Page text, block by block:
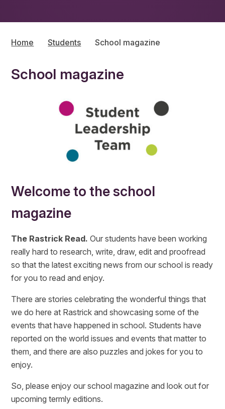
Home Students School magazine
School magazine
Welcome to the school
magazine
The Rastrick Read. Our students have been working
really hard to research, write, draw, edit and proofread
so that the latest exciting news from our school is ready
for you to read and enjoy.
There are stories celebrating the wonderful things that
we do here at Rastrick and showcasing some of the
events that have happened in school. Students have
reported on the world issues and events that matter to
them, and there are also puzzles and jokes for you to
enjoy.
So, please enjoy our school magazine and look out for
upcoming termly editions.